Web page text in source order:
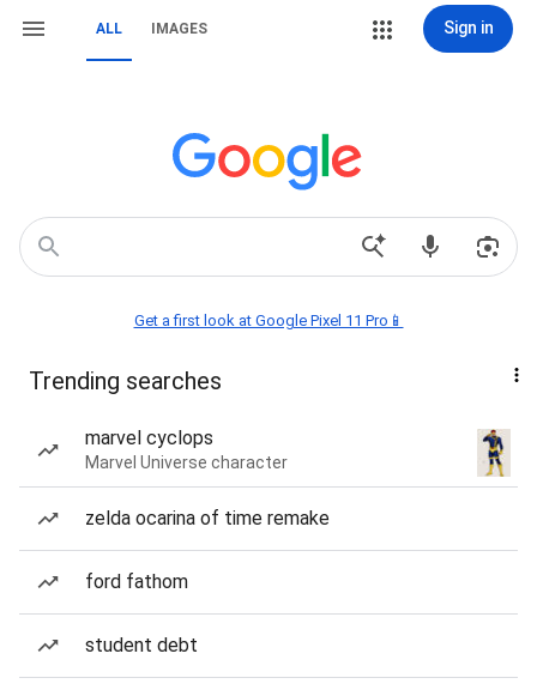
ALL IMAGES Sign in
Get a first look at Google Pixel 11 Pro📱
Trending searches
marvel cyclops
Marvel Universe character
zelda ocarina of time remake
ford fathom
student debt